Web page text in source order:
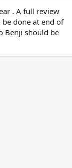
. A full review
done at end of
Benji should be